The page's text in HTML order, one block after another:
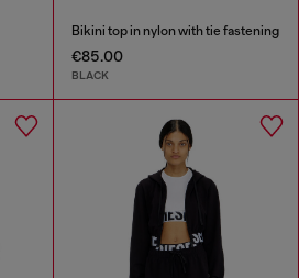
Bikini top in nylon with tie fastening
€85.00
BLACK